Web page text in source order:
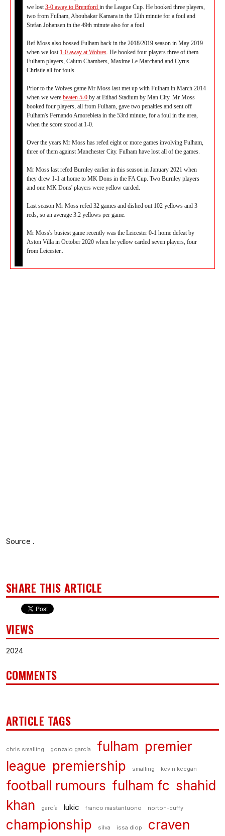
we lost3-0 away to Brentford in the League Cup. He booked three players,
two from Fulham, Aboubakar Kamara in the 12th minute for a foul and
Stefan Johansen in the 49th minute also for a foul
Ref Moss also bossed Fulham back in the 2018/2019 season in May 2019
when we lost 1-0 away at Wolves. He booked four players three of them
Fulham players, Calum Chambers, Maxime Le Marchand and Cyrus
Christie all for fouls.
Prior to the Wolves game Mr Moss last met up with Fulham in March 2014
when we were beaten 5-0 by at Etihad Stadium by Man City. Mr Moss
booked four players, all from Fulham, gave two penalties and sent off
Fulham's Fernando Amorebieta in the 53rd minute, for a foul in the area,
when the score stood at 1-0.
Over the years Mr Moss has refed eight or more games involving Fulham,
three of them against Manchester City. Fulham have lost all of the games.
Mr Moss last refed Burnley earlier in this season in January 2021 when
they drew 1-1 at home to MK Dons in the FA Cup. Two Burnley players
and one MK Dons' players were yellow carded.
Last season Mr Moss refed 32 games and dished out 102 yellows and 3
reds, so an average 3.2 yellows per game.
Mr Moss's busiest game recently was the Leicester 0-1 home defeat by
Aston Villa in October 2020 when he yellow carded seven players, four
from Leicester..
Source .
SHARE THIS ARTICLE
VIEWS
2024
COMMENTS
ARTICLE TAGS
chris smalling gonzalo garcía fulham premier
league premiership smalling kevin keegan
football rumours fulham fc shahid
khan
garcía lukic franco mastantuono norton-cuffy
championship silva issa diop craven